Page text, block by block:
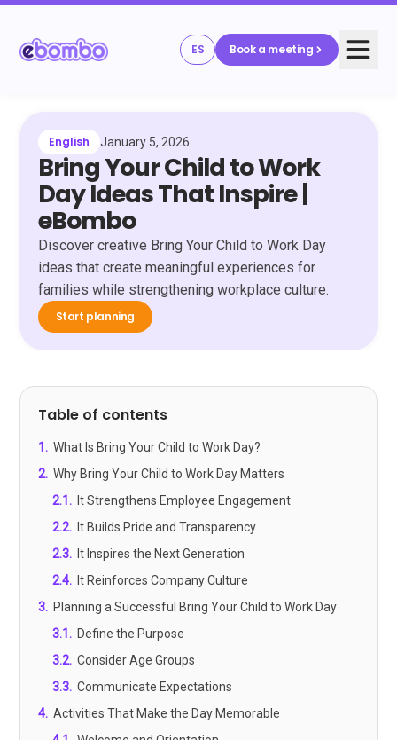
ES Book a meeting
English January 5, 2026
Bring Your Child to Work
Day Ideas That Inspire |
eBombo
Discover creative Bring Your Child to Work Day
ideas that create meaningful experiences for
families while strengthening workplace culture.
Start planning
Table of contents
1 . What Is Bring Your Child to Work Day?
2. Why Bring Your Child to Work Day Matters
2.1 . It Strengthens Employee Engagement
2.2. It Builds Pride and Transparency
2.3. It Inspires the Next Generation
2.4. It Reinforces Company Culture
3. Planning a Successful Bring Your Child to Work Day
3.1 . Define the Purpose
3.2. Consider Age Groups
3.3. Communicate Expectations
4. Activities That Make the Day Memorable